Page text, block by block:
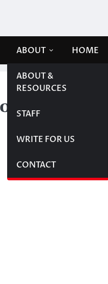
ABOUT
ABOUT &
RESOURCES
STAFF
WRITE FOR US
CONTACT
HOME